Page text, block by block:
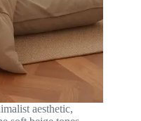
aesthetic,